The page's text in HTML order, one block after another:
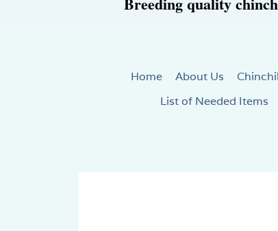
Home About Us
List of Needed Items